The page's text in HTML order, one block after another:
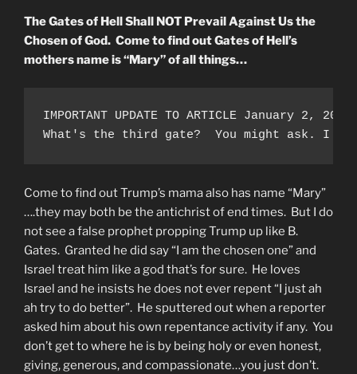
The Gates of Hell Shall NOT Prevail Against Us the
Chosen of God. Come to find out Gates of Hell’s
mothers name is “Mary” of all things…
IMPORTANT UPDATE TO ARTICLE
What's the third gate?  You might ask. I
Come to find out Trump’s mama also has name “Mary”
….they may both be the antichrist of end times. But I do
not see a false prophet propping Trump up like B.
Gates. Granted he did say “I am the chosen one” and
Israel treat him like a god that’s for sure. He loves
Israel and he insists he does not ever repent “I just ah
ah try to do better”. He sputtered out when a reporter
asked him about his own repentance activity if any. You
don’t get to where he is by being holy or even honest,
giving, generous, and compassionate…you just don’t.